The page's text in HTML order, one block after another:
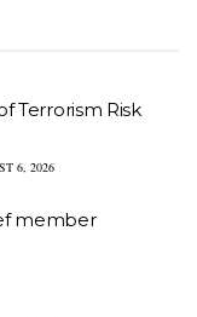
Terrorism Risk
6, 2026
member